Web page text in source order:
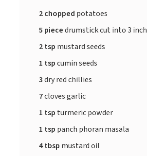
2 chopped potatoes
5 piecedrumstick cut into 3 inch
2 tsp mustard seeds
1 tspcumin seeds
3dry red chillies
7cloves garlic
1 tsp turmeric powder
1 tsp panch phoran masala
4 tbsp mustard oil